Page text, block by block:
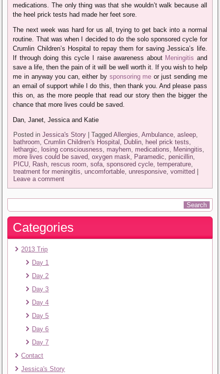
medications. The only thing was that she wouldn’t walk because all
the heel prick tests had made her feet sore.
The next week was hard for us all, trying to get back into a normal
routine. That was when I decided to do the solo sponsored cycle for
Crumlin Children’s Hospital to repay them for saving Jessica’s life.
If through doing this cycle I raise awareness about Meningitis and
save a life, then the pain of it will be well worth it. If you wish to help
me in anyway you can, either by sponsoring me or just sending me
an email of support while I do this, then thank you. And please pass
this on, as the more people that read our story then the bigger the
chance that more lives could be saved.
Dan, Janet, Jessica and Katie
Posted in Jessica's Story |Tagged Allergies,Ambulance,asleep,
bathroom,Crumlin Children's Hospital , Dublin, heel prick tests,
lethargic, losing consciousness, mayhem, medications, Meningitis,
more lives could be saved,oxygen mask, Paramedic,penicillin,
PICU, Rash, rescus room,sofa,sponsored cycle,temperature,
treatment for meningitis,uncomfortable,unresponsive,vomitted
Leave a comment
Categories
2013 Trip
Day 1
Day 2
Day 3
Day 4
Day 5
Day 6
Day 7
Contact
Jessica's Story